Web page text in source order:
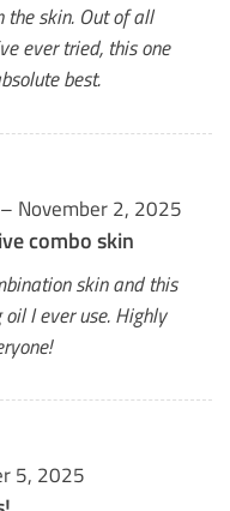
the skin. Out of all
ever tried, this one
best.
– November 2, 2025
combo skin
skin and this
I ever use. Highly
5, 2025